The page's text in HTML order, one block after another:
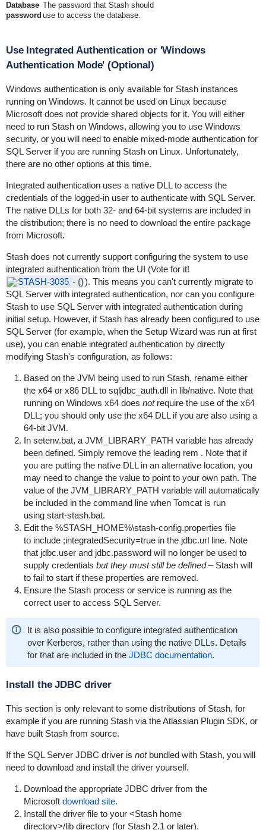
Database
password
The password that Stash should
use to access the database.
Use Integrated Authentication or 'Windows
Authentication Mode' (Optional)
Windows authentication is only available for Stash instances
running on Windows. It cannot be used on Linux because
Microsoft does not provide shared objects for it. You will either
need to run Stash on Windows, allowing you to use Windows
security, or you will need to enable mixed-mode authentication for
SQL Server if you are running Stash on Linux. Unfortunately,
there are no other options at this time.
Integrated authentication uses a native DLL to access the
credentials of the logged-in user to authenticate with SQL Server.
The native DLLs for both 32- and 64-bit systems are included in
the distribution; there is no need to download the entire package
from Microsoft.
Stash does not currently support configuring the system to use
integrated authentication from the UI (Vote for it!
STASH-3035 - ()). This means you can't currently migrate to
SQL Server with integrated authentication, nor can you configure
Stash to use SQL Server with integrated authentication during
initial setup. However, if Stash has already been configured to use
SQL Server (for example, when the Setup Wizard was run at first
use), you can enable integrated authentication by directly
modifying Stash's configuration, as follows:
Based on the JVM being used to run Stash, rename either
the x64or x86DLL to sqljdbc_auth.dllin lib/native. Note that
running on Windows x64 does notrequire the use of the x64
DLL; you should only use the x64DLL if you are also using a
64-bit JVM.
In setenv.bat, a JVM_LIBRARY_PATH variable has already
been defined. Simply remove the leading rem . Note that if
you are putting the native DLL in an alternative location, you
may need to change the value to point to your own path. The
value of the JVM_LIBRARY_PATH variable will automatically
be included in the command line when Tomcat is run
using start-stash.bat.
Edit the %STASH_HOME%\stash-config.properties file
to include ;integratedSecurity=true in the jdbc.urlline. Note
that jdbc.userand jdbc.passwordwill no longer be used to
supply credentials but they must still be defined – Stash will
to fail to start if these properties are removed.
Ensure the Stash process or service is running as the
correct user to access SQL Server.
It is also possible to configure integrated authentication
over Kerberos, rather than using the native DLLs. Details
for that are included in the JDBC documentation.
Install the JDBC driver
This section is only relevant to some distributions of Stash, for
example if you are running Stash via the Atlassian Plugin SDK, or
have built Stash from source.
If the SQL Server JDBC driver is notbundled with Stash, you will
need to download and install the driver yourself.
Download the appropriate JDBC driver from the
Microsoft download site.
Install the driver file to your <Stash home
directory>/libdirectory (for Stash 2.1 or later).